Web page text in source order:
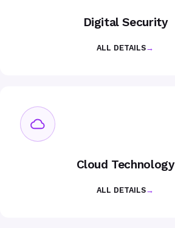
Digital Security
ALL DETAILS→
Cloud Technology
ALL DETAILS→